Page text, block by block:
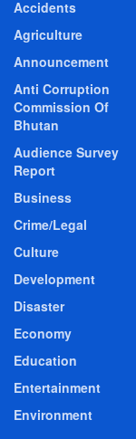
Accidents
Agriculture
Announcement
Anti Corruption
Commission Of
Bhutan
Audience Survey
Report
Business
Crime/Legal
Culture
Development
Disaster
Economy
Education
Entertainment
Environment